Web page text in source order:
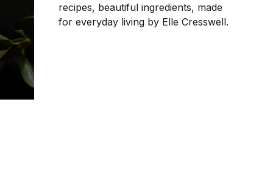
recipes, beautiful ingredients, made
for everyday living by Elle Cresswell.